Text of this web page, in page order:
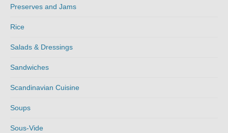
Preserves and Jams
Rice
Salads & Dressings
Sandwiches
Scandinavian Cuisine
Soups
Sous-Vide